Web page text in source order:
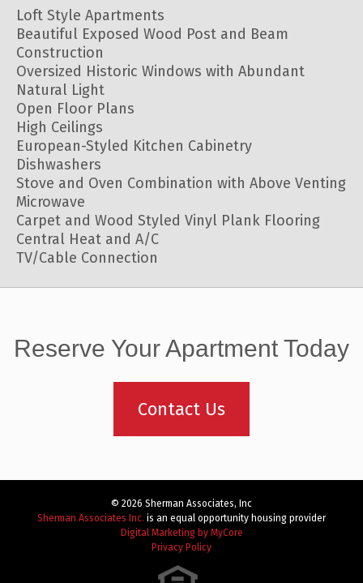
Loft Style Apartments
Beautiful Exposed Wood Post and Beam
Construction
Oversized Historic Windows with Abundant
Natural Light
Open Floor Plans
High Ceilings
European-Styled Kitchen Cabinetry
Dishwashers
Stove and Oven Combination with Above Venting
Microwave
Carpet and Wood Styled Vinyl Plank Flooring
Central Heat and A/C
TV/Cable Connection
Reserve Your Apartment Today
Contact Us
© 2026 Sherman Associates, Inc
Sherman Associates Inc. is an equal opportunity housing provider
Digital Marketing by MyCore
Privacy Policy